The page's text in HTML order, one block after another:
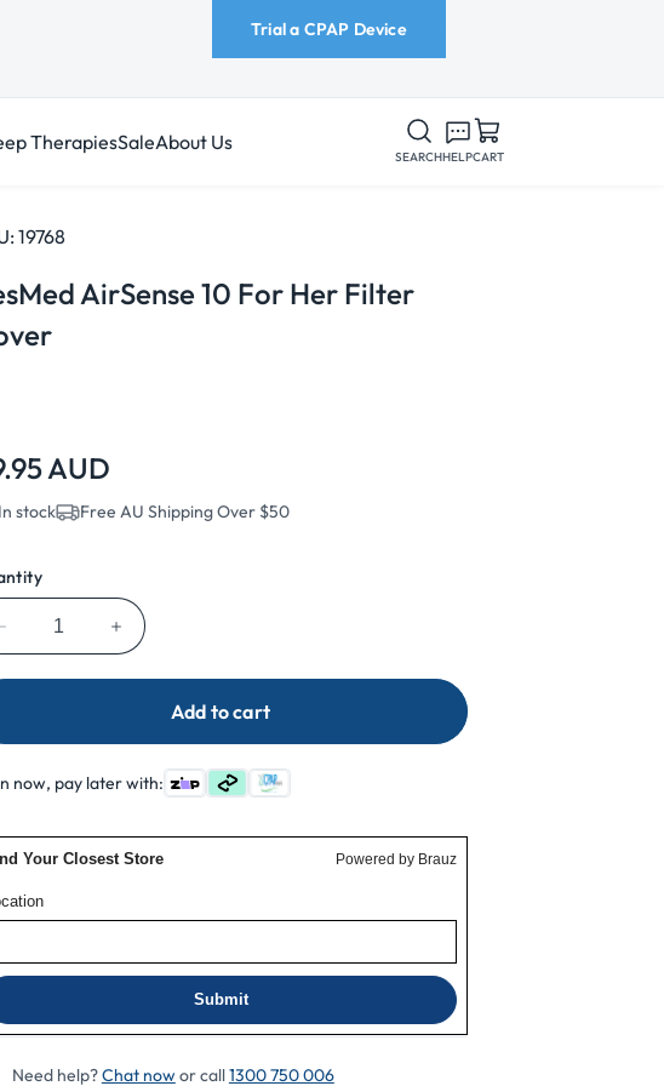
Trial a CPAP Device
TherapiesSaleAbout Us
SEARCHHELPCART
19768
AirSense 10 For Her Filter
AUD
In stock Free AU Shipping Over $50
Decrease
quantity
for
AirSense
For
Filter
Cover
Increase
quantity
ResMed
AirSense
For
Filter
Cover
Add to cart
now, pay later with:
Need help?Chat nowor call1300 750 006